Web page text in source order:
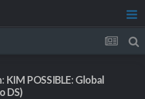
KIM POSSIBLE: Global
DS)